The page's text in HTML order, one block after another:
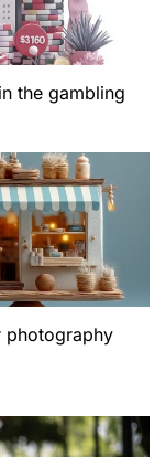
the gambling
photography